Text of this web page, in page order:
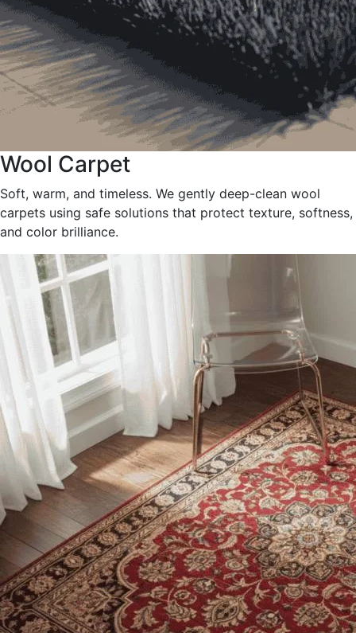
Wool Carpet
Soft, warm, and timeless. We gently deep-clean wool
carpets using safe solutions that protect texture, softness,
and color brilliance.